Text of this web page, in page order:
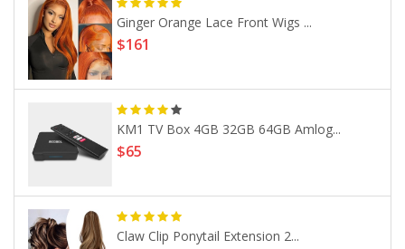
Ginger Orange Lace Front Wigs ...
$161
KM1 TV Box 4GB 32GB 64GB Amlog...
$65
Claw Clip Ponytail Extension 2...